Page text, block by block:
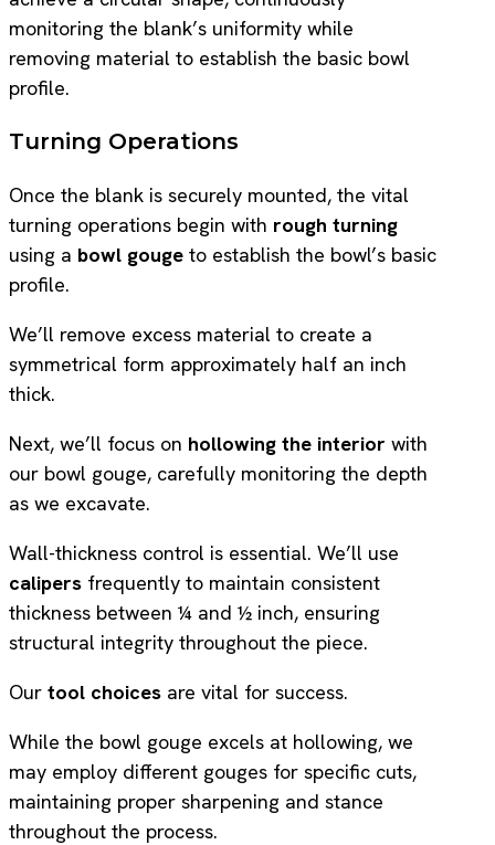
monitoring the blank’s uniformity while
removing material to establish the basic bowl
profile.
Turning Operations
Once the blank is securely mounted, the vital
turning operations begin with rough turning
using a bowl gouge to establish the bowl’s basic
profile.
We’ll remove excess material to create a
symmetrical form approximately half an inch
thick.
Next, we’ll focus on hollowing the interior with
our bowl gouge, carefully monitoring the depth
as we excavate.
Wall-thickness control is essential. We’ll use
calipers frequently to maintain consistent
thickness between ¼ and ½ inch, ensuring
structural integrity throughout the piece.
Our tool choices are vital for success.
While the bowl gouge excels at hollowing, we
may employ different gouges for specific cuts,
maintaining proper sharpening and stance
throughout the process.